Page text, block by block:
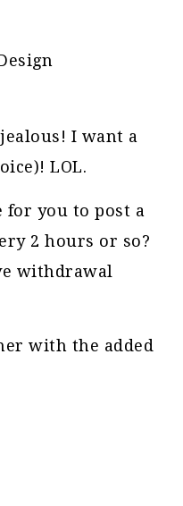
I want a
LOL.
for you to post a
2 hours or so?
withdrawal
with the added